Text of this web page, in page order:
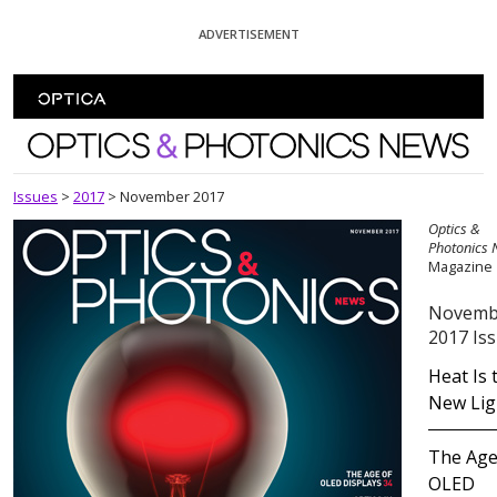
ADVERTISEMENT
Optics and Photonics News
Issues > 2017 > November 2017
Optics &
Photonics
Magazine
2017
Heat Is
New
The
OLED